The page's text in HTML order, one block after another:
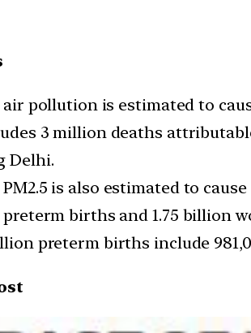
air pollution is estimated to
3 million deaths
Delhi.
is also estimated to
births and 1.75 billion
preterm births include